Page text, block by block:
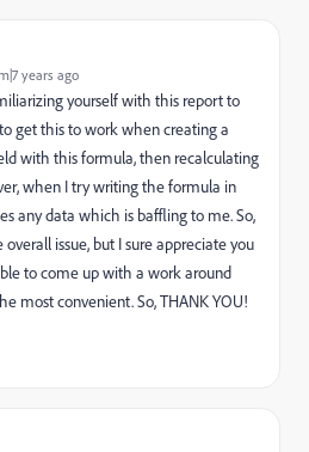
years ago
yourself with this report to
get this to work when creating a
with this formula, then recalculating
when I try writing the formula in
any data which is baffling to me. So,
issue, but I sure appreciate you
to come up with a work around
most convenient. So, THANK YOU!